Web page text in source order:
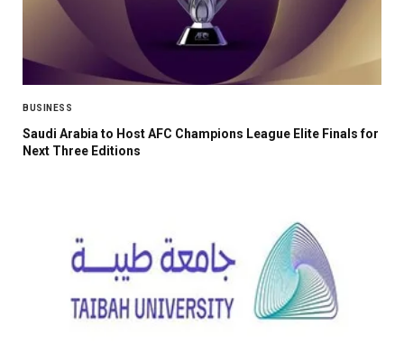
BUSINESS
Saudi Arabia to Host AFC Champions League Elite Finals for
Next Three Editions